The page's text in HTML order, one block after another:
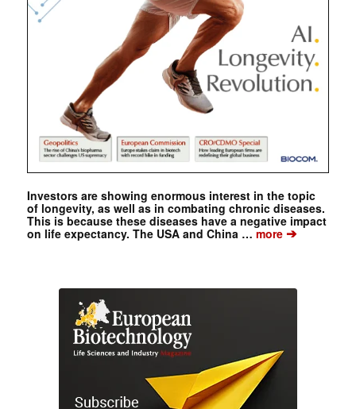
Investors are showing enormous interest in the topic
of longevity, as well as in combating chronic diseases.
This is because these diseases have a negative impact
on life expectancy. The USA and China …more➔